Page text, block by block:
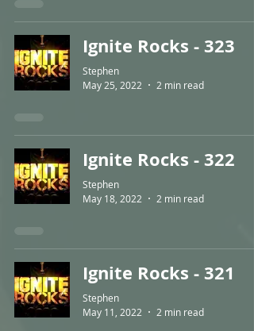
Ignite Rocks - 323
Stephen
May 25, 2022
2 min read
Ignite Rocks - 322
Stephen
May 18, 2022
2 min read
Ignite Rocks - 321
Stephen
May 11, 2022
2 min read